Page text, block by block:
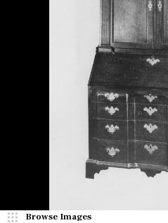
Browse Images